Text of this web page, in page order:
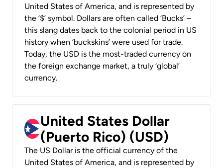
United States of America, and is represented by
the ‘$’ symbol. Dollars are often called ‘Bucks’ –
this slang dates back to the colonial period in US
history when ‘buckskins’ were used for trade.
Today, the USD is the most-traded currency on
the foreign exchange market, a truly ‘global’
currency.
United States Dollar
(Puerto Rico) (USD)
The US Dollar is the official currency of the
United States of America, and is represented by